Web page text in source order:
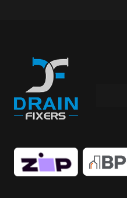
Drain Maintenance
drain relining
Drain Replacement
drain specialists
Hydro-jetting
local drain cleaning